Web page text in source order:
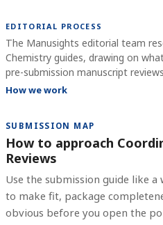
EDITORIAL PROCESS
The Manusights editorial team
Chemistry guides, drawing on
pre-submission manuscript
How we work
SUBMISSION MAP
How to approach
Reviews
Use the submission guide like
to make fit, package
obvious before you open the